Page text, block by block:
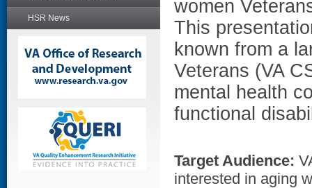
HSR News
women
This
known from a
Veterans (VA
mental health
functional
Target Audience:
interested in aging